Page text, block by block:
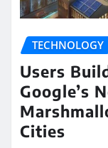
TECHNOLOGY
Users
Google’s
Cities